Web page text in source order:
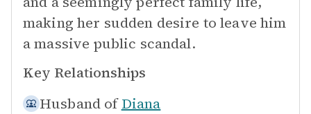
making her sudden desire to leave him
a massive public scandal.
Key Relationships
Husband of Diana